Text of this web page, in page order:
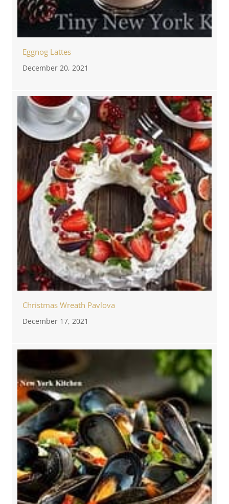
Eggnog Lattes
December 20, 2021
Christmas Wreath Pavlova
December 17, 2021